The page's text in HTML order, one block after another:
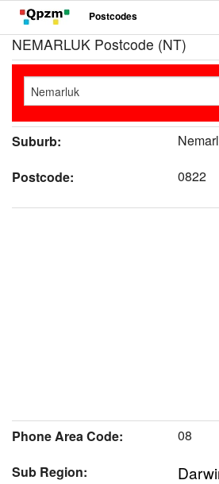
Postcodes
NEMARLUK Postcode (NT)
Suburb:
Postcode:
0822
Phone Area Code:
08
Sub Region: